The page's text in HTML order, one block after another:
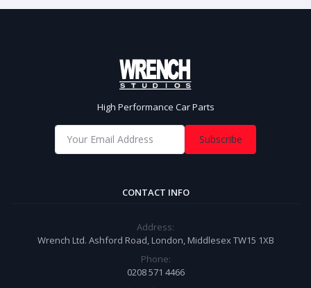
High Performance Car Parts
Subscribe
CONTACT INFO
Address:
Wrench Ltd. Ashford Road, London, Middlesex TW15 1XB
Phone:
0208 571 4466